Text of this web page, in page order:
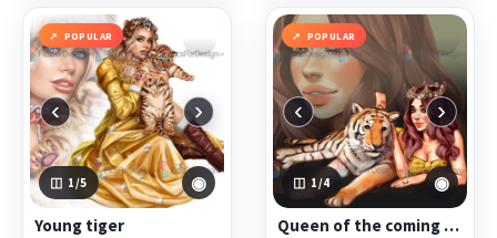
POPULAR
‹ ›
1 /5 ◉
Young tiger
POPULAR
‹ ›
1 /4 ◉
Queen of the coming year